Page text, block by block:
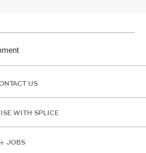
US
WITH SPLICE
JOBS